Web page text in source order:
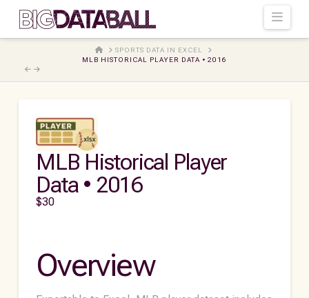
HOMESPORTS DATA IN EXCEL
MLB HISTORICAL PLAYER DATA • 2016
MLB Historical Player
Data • 2016
$30
Overview